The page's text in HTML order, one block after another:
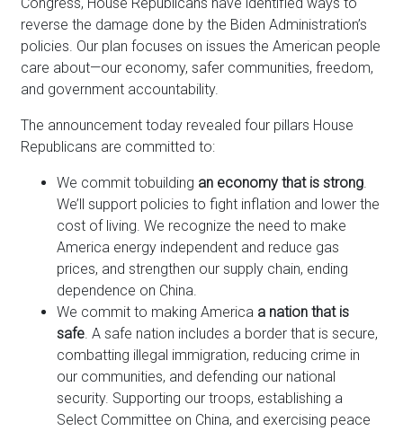
reverse the damage done by the Biden Administration’s
policies. Our plan focuses on issues the American people
care about—our economy, safer communities, freedom,
and government accountability.
The announcement today revealed four pillars House
Republicans are committed to:
We commit tobuilding an economy that is strong
We’ll support policies to fight inflation and lower the
cost of living. We recognize the need to make
America energy independent and reduce gas
prices, and strengthen our supply chain, ending
dependence on China.
We commit to making America a nation that is
safe . A safe nation includes a border that is secure,
combatting illegal immigration, reducing crime in
our communities, and defending our national
security. Supporting our troops, establishing a
Select Committee on China, and exercising peace